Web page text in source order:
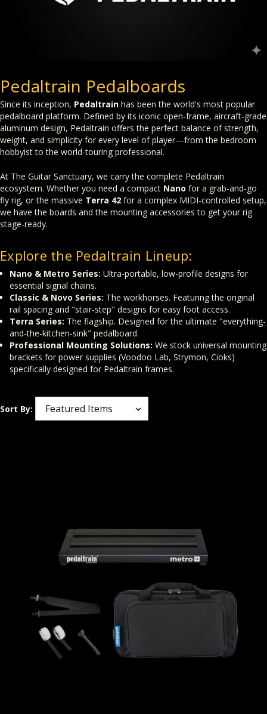
Pedaltrain Pedalboards
Since its inception, Pedaltrain has been the world's most popular
pedalboard platform. Defined by its iconic open-frame, aircraft-grade
aluminum design, Pedaltrain offers the perfect balance of strength,
weight, and simplicity for every level of player—from the bedroom
hobbyist to the world-touring professional.
At The Guitar Sanctuary, we carry the complete Pedaltrain
ecosystem. Whether you need a compact Nano for a grab-and-go
fly rig, or the massive Terra 42 for a complex MIDI-controlled setup,
we have the boards and the mounting accessories to get your rig
stage-ready.
Explore the Pedaltrain Lineup:
Nano & Metro Series: Ultra-portable, low-profile designs for
essential signal chains.
Classic & Novo Series: The workhorses. Featuring the original
rail spacing and "stair-step" designs for easy foot access.
Terra Series: The flagship. Designed for the ultimate "everything-
and-the-kitchen-sink" pedalboard.
Professional Mounting Solutions: We stock universal mounting
brackets for power supplies (Voodoo Lab, Strymon, Cioks)
specifically designed for Pedaltrain frames.
Sort By: